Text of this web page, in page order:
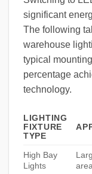
significant
The following
warehouse
typical
percentage
technology.
LIGHTING
FIXTURE
TYPE
High Bay
Lights